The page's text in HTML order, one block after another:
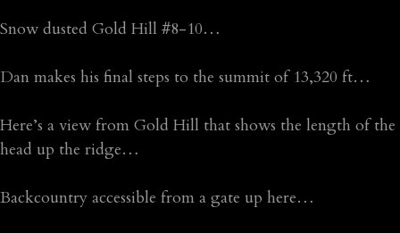
Snow dusted Gold Hill #8-10…
Dan makes his final steps to the summit of 13,320 ft…
Here’s a view from Gold Hill that shows the length of
head up the ridge…
Backcountry accessible from a gate up here…